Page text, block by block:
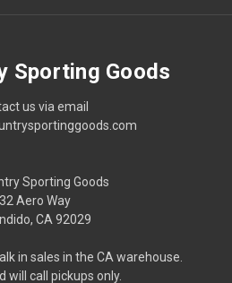
Sporting Goods
us via email
Sporting Goods
Aero Way
CA 92029
in sales in the CA warehouse.
will call pickups only.